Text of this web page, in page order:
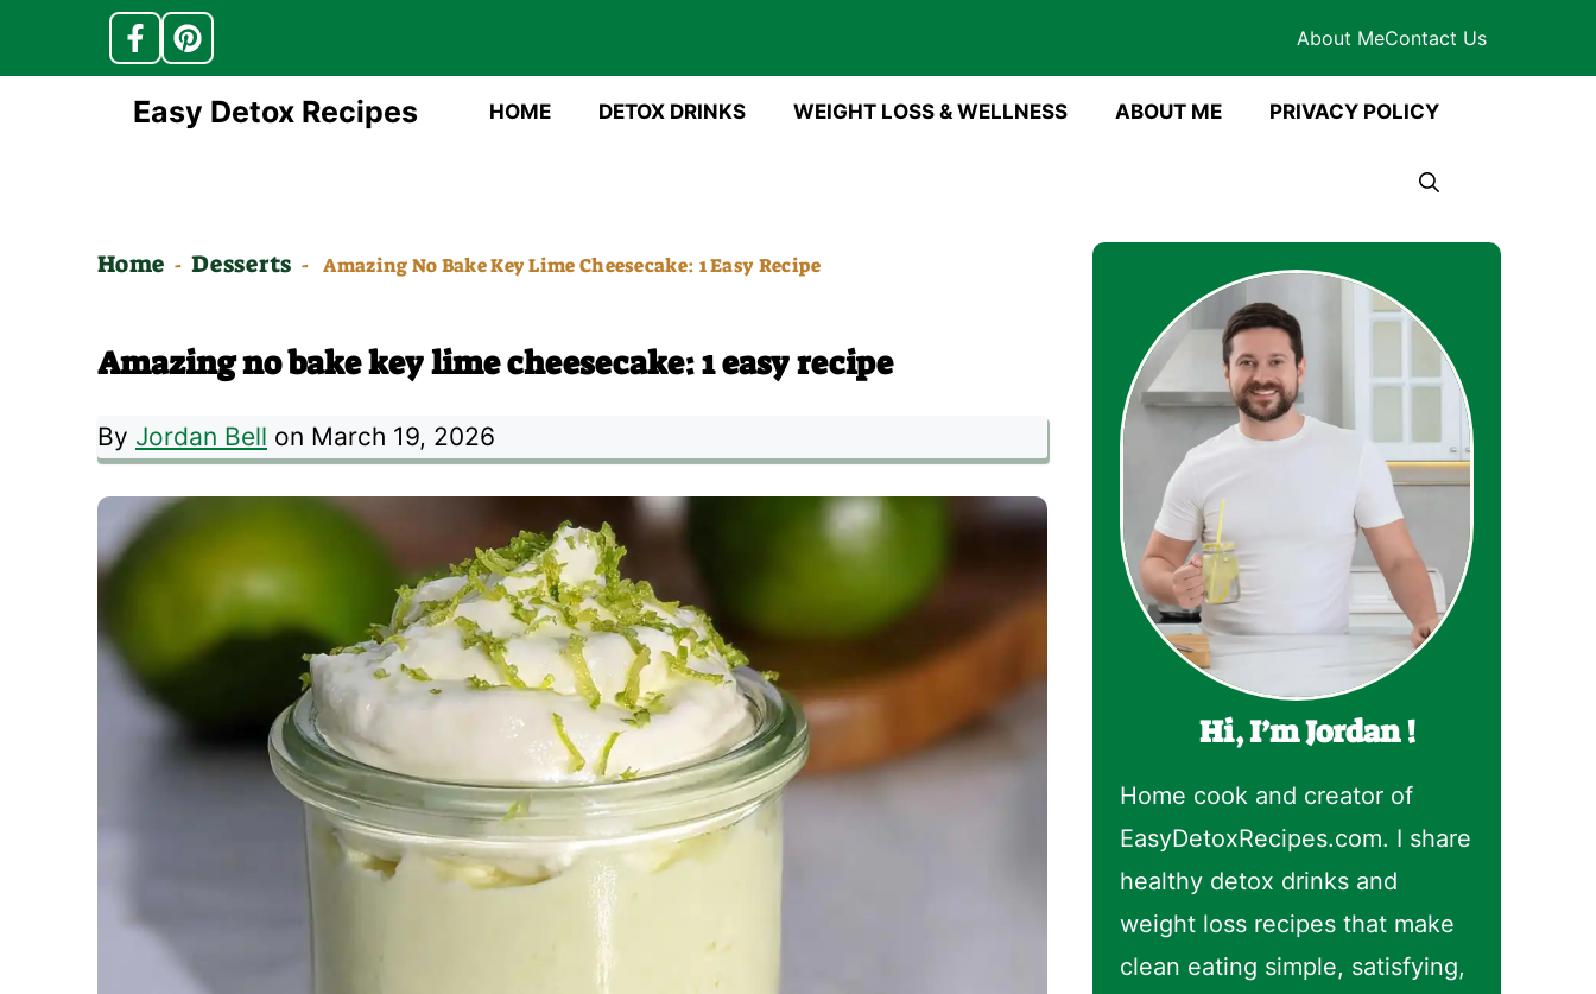
About MeContact Us
Easy Detox Recipes HOME DETOX DRINKS WEIGHT LOSS & WELLNESS ABOUT ME PRIVACY POLICY
Home - Desserts - Amazing No Bake Key Lime Cheesecake: 1 Easy Recipe
Amazing no bake key lime cheesecake: 1 easy recipe
By Jordan Bell on March 19, 2026
Hi, I’m Jordan !
Home cook and creator of
EasyDetoxRecipes.com. I share
healthy detox drinks and
weight loss recipes that make
clean eating simple, satisfying,